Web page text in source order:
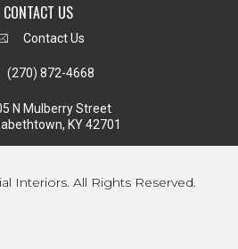
CONTACT US
Contact Us
(270) 872-4668
N Mulberry Street
KY 42701
Interiors. All Rights Reserved.